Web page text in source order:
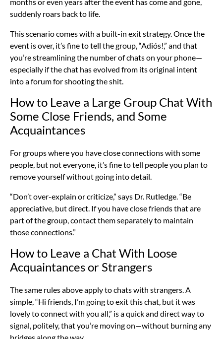
suddenly roars back to life.
This scenario comes with a built-in exit strategy. Once the
event is over, it’s fine to tell the group, “Adiós!,” and that
you’re streamlining the number of chats on your phone—
especially if the chat has evolved from its original intent
into a forum for shooting the shit.
How to Leave a Large Group Chat With
Some Close Friends, and Some
Acquaintances
For groups where you have close connections with some
people, but not everyone, it’s fine to tell people you plan to
remove yourself without going into detail.
“Don’t over-explain or criticize,” says Dr. Rutledge. “Be
appreciative, but direct. If you have close friends that are
part of the group, contact them separately to maintain
those connections.”
How to Leave a Chat With Loose
Acquaintances or Strangers
The same rules above apply to chats with strangers. A
simple, “Hi friends, I’m going to exit this chat, but it was
lovely to connect with you all,” is a quick and direct way to
signal, politely, that you’re moving on—without burning any
bridges along the way.